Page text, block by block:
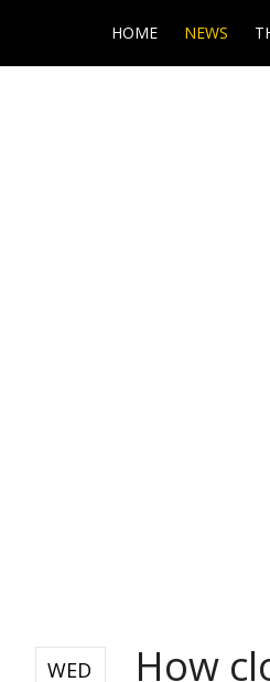
HOME NEWS
WED How